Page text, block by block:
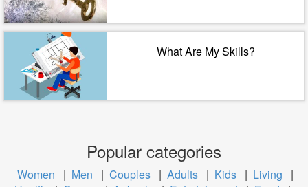
What Are My Skills?
Popular categories
Women | Men | Couples | Adults | Kids | Living
|